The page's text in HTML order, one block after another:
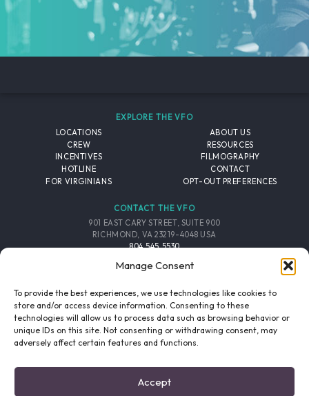
Manage Consent
To provide the best experiences, we use technologies like cookies to
store and/or access device information. Consenting to these
technologies will allow us to process data such as browsing behavior or
unique IDs on this site. Not consenting or withdrawing consent, may
adversely affect certain features and functions.
Accept
EXPLORE THE VFO
LOCATIONS
CREW
INCENTIVES
HOTLINE
FOR VIRGINIANS
ABOUT US
RESOURCES
FILMOGRAPHY
CONTACT
OPT-OUT PREFERENCES
CONTACT THE VFO
901 EAST CARY STREET, SUITE 900
RICHMOND, VA 23219-4048 USA
804.545.5530
FOLLOW THE VFO
EMAIL LIST
SIGNUP
FACEBOOK TWITTER INSTAGRAM
PRIVACY POLICY/SITE CREDITS